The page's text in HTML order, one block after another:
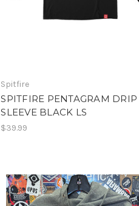
Spitfire
SPITFIRE PENTAGRAM DRIP
SLEEVE BLACK LS
$39.99